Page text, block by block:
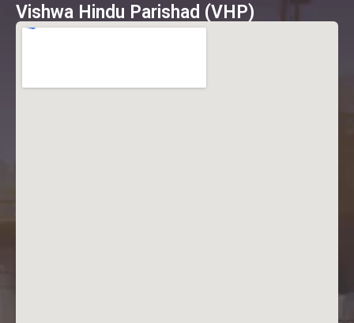
Vishwa Hindu Parishad (VHP)